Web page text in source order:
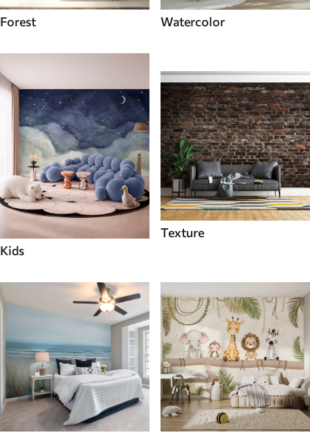
Forest Watercolor
Kids
Texture